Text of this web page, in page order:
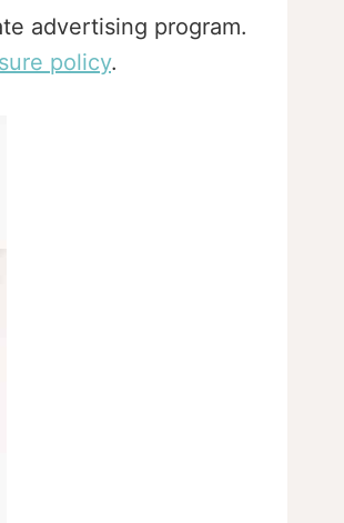
advertising program.
policy.